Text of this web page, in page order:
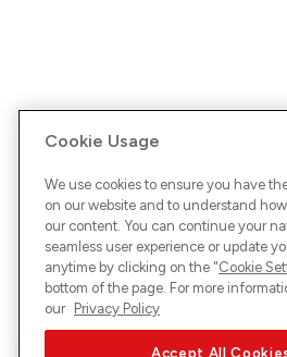
Cookie Usage
We use cookies to ensure you have
on our website and to understand
our content. You can continue your
seamless user experience or update
anytime by clicking on the "Cookie
bottom of the page. For more
our Privacy Policy
Accept All